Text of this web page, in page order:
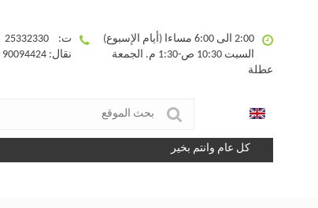
ت: 25332330
نقال: 90094424
2:00 الى 6:00 مساءا (أيام الإسبوع)
السبت 10:30 ص-1:30 م. الجمعة
عطلة
كل عام وانتم بخير